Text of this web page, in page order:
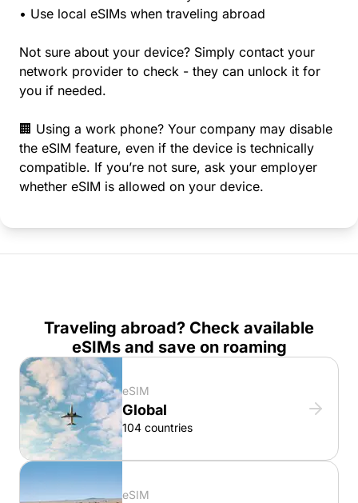
• Use local eSIMs when traveling abroad
Not sure about your device? Simply contact your
network provider to check - they can unlock it for
you if needed.
🏢 Using a work phone? Your company may disable
the eSIM feature, even if the device is technically
compatible. If you’re not sure, ask your employer
whether eSIM is allowed on your device.
Traveling abroad? Check available
eSIMs and save on roaming
eSIM
Global
104 countries
eSIM